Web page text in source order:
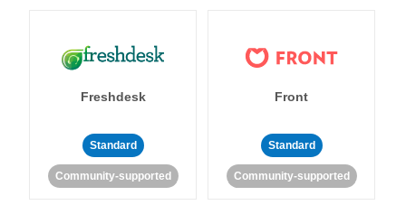
Freshdesk
Standard
Community-supported
Front
Standard
Community-supported